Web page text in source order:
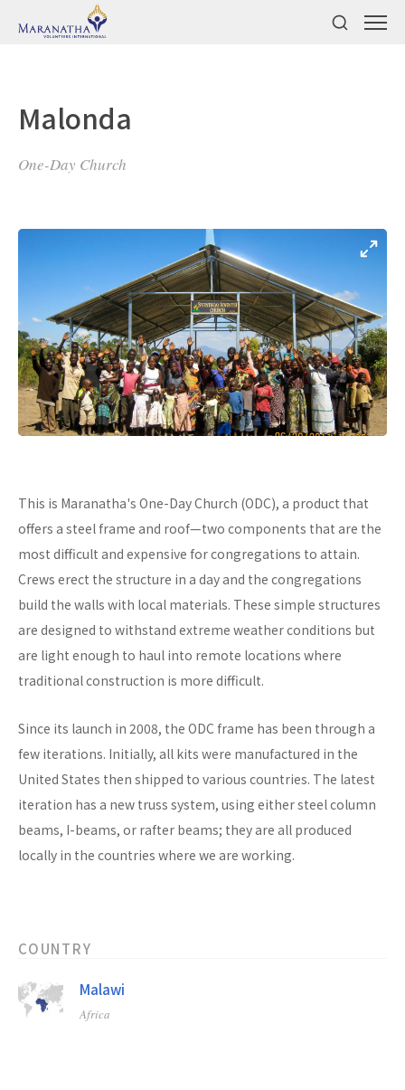
Malonda
One-Day Church
This is Maranatha's One-Day Church (ODC), a product that
offers a steel frame and roof—two components that are the
most difficult and expensive for congregations to attain.
Crews erect the structure in a day and the congregations
build the walls with local materials. These simple structures
are designed to withstand extreme weather conditions but
are light enough to haul into remote locations where
traditional construction is more difficult.
Since its launch in 2008, the ODC frame has been through a
few iterations. Initially, all kits were manufactured in the
United States then shipped to various countries. The latest
iteration has a new truss system, using either steel column
beams, I-beams, or rafter beams; they are all produced
locally in the countries where we are working.
COUNTRY
Malawi
Africa